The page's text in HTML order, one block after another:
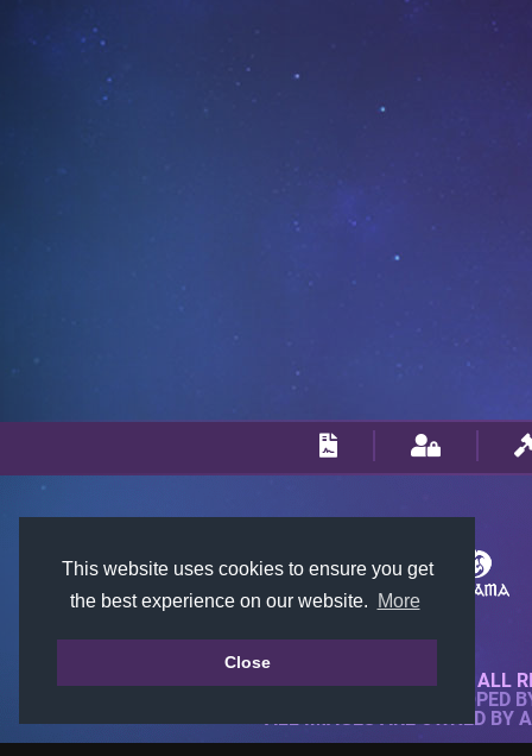
This website uses cookies to ensure you get
the best experience on our website.
More
Close
© 2018-2026 KTARENA. ALL
WEBSITE FULLY DEVELOPED
ALL IMAGES ARE OWNED BY